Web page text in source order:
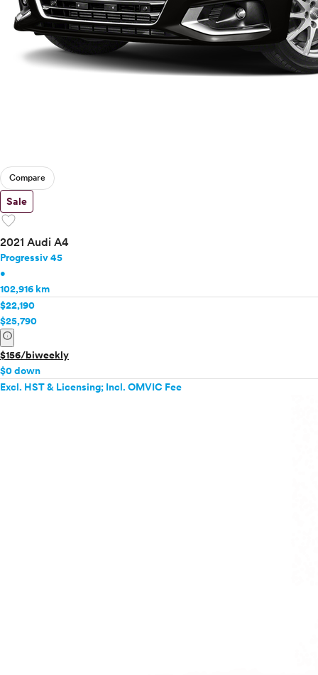
Compare
Sale
favorite
2021 Audi A4
Progressiv 45
•
102,916 km
$22,190
$25,790
info
$156/biweekly
$0 down
Excl. HST & Licensing; Incl. OMVIC Fee